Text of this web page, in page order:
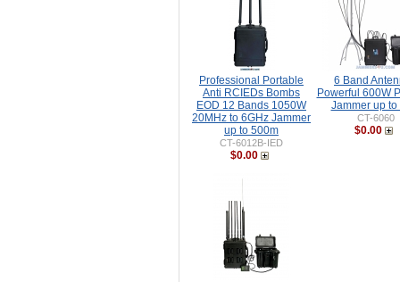
Professional Portable
Anti RCIEDs Bombs
EOD 12 Bands 1050W
20MHz to 6GHz Jammer
up to 500m
CT-6012B-IED
$0.00
6 Band
Powerful 600W
Jammer up to
CT-6060
$0.00